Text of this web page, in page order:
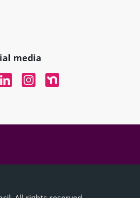
media
In
InstagramNextdoor